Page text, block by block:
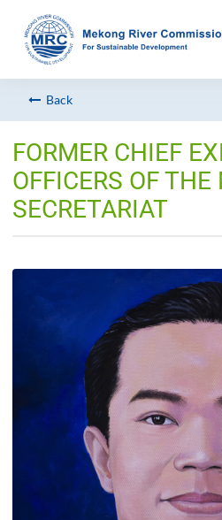
Back
FORMER CHIEF
OFFICERS OF THE
SECRETARIAT